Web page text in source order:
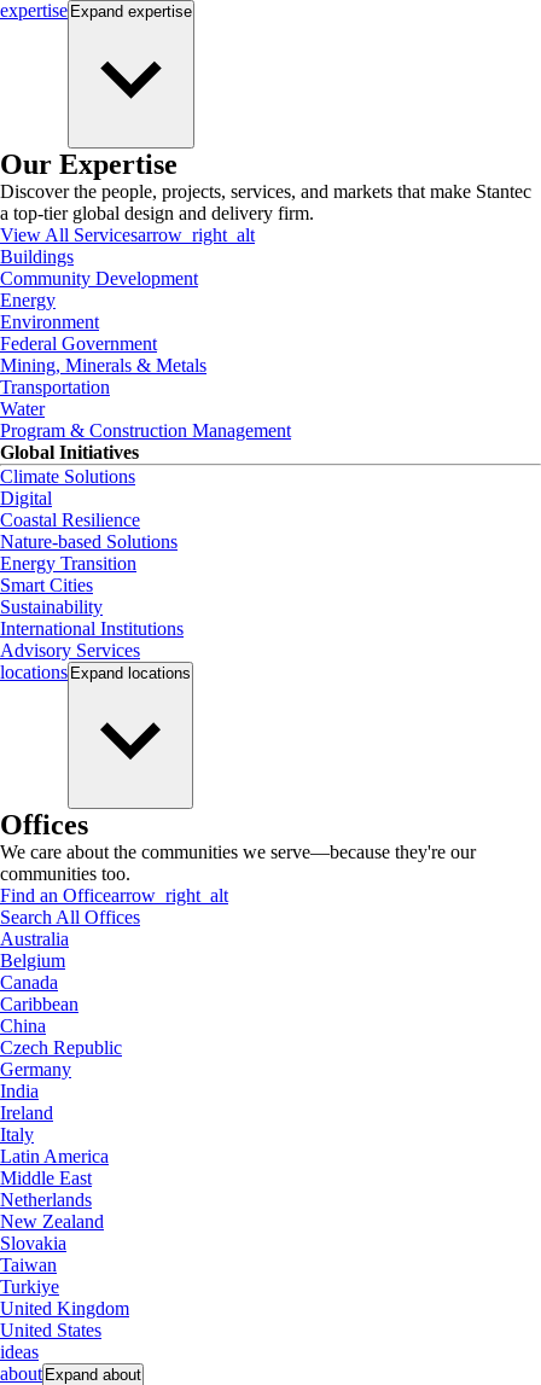
expertise Expand expertise
Our Expertise
Discover the people, projects, services, and markets that make Stantec
a top-tier global design and delivery firm.
View All Servicesarrow_right_alt
Buildings
Community Development
Energy
Environment
Federal Government
Mining, Minerals & Metals
Transportation
Water
Program & Construction Management
Global Initiatives
Climate Solutions
Digital
Coastal Resilience
Nature-based Solutions
Energy Transition
Smart Cities
Sustainability
International Institutions
Advisory Services
locations Expand locations
Offices
We care about the communities we serve—because they're our
communities too.
Find an Officearrow_right_alt
Search All Offices
Australia
Belgium
Canada
Caribbean
China
Czech Republic
Germany
India
Ireland
Italy
Latin America
Middle East
Netherlands
New Zealand
Slovakia
Taiwan
Turkiye
United Kingdom
United States
ideas
about Expand about